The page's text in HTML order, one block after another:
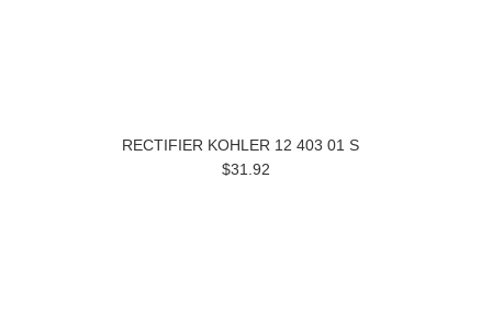
RECTIFIER KOHLER 12 403 01 S
$31.92